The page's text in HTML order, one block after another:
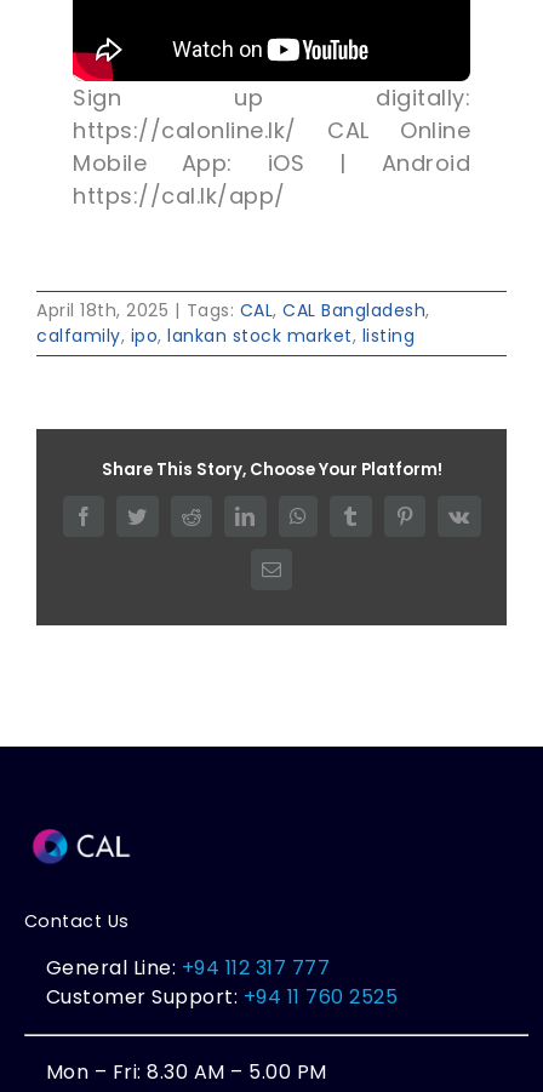
Sign up digitally:
https://calonline.lk/ CAL Online
Mobile App: iOS | Android
https://cal.lk/app/
April 18th, 2025 | Tags: CAL, CAL Bangladesh,
calfamily, ipo, lankan stock market, listing
Share This Story, Choose Your Platform!
FacebookTwitterRedditLinkedInWhatsAppTumblr PinterestVk
Email
Contact Us
General Line: +94 112 317 777
Customer Support: +94 11 760 2525
Mon – Fri: 8.30 AM – 5.00 PM